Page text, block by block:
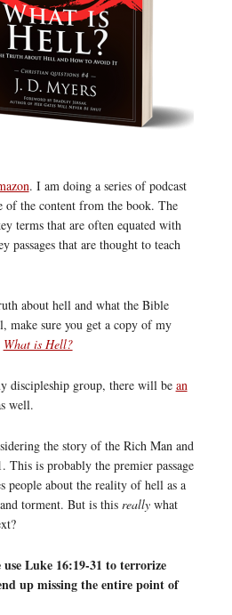
. I am doing a series of podcast
of the content from the book. The
terms that are often equated with
passages that are thought to teach
about hell and what the Bible
make sure you get a copy of my
What is Hell?
discipleship group, there will be an
well.
the story of the Rich Man and
This is probably the premier passage
people about the reality of hell as a
torment. But is this reallywhat
use Luke 16:19-31 to terrorize
up missing the entire point of